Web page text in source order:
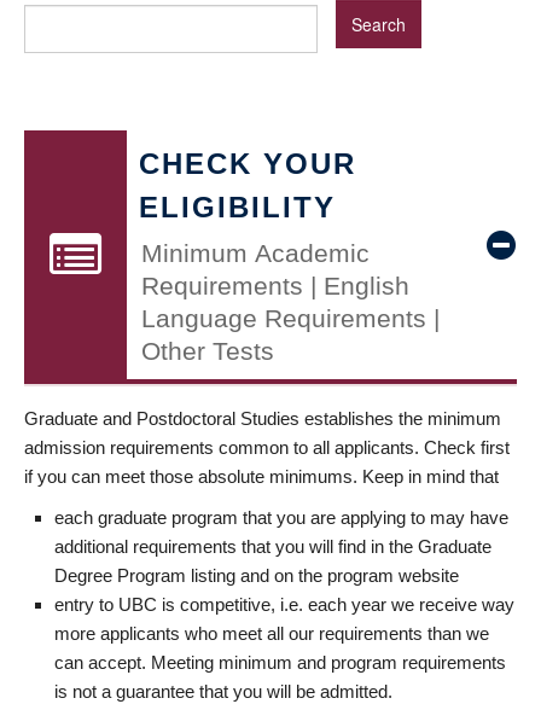
CHECK YOUR
ELIGIBILITY
Minimum Academic
Requirements | English
Language Requirements |
Other Tests
Graduate and Postdoctoral Studies establishes the minimum
admission requirements common to all applicants. Check first
if you can meet those absolute minimums. Keep in mind that
each graduate program that you are applying to may have
additional requirements that you will find in the Graduate
Degree Program listing and on the program website
entry to UBC is competitive, i.e. each year we receive way
more applicants who meet all our requirements than we
can accept. Meeting minimum and program requirements
is not a guarantee that you will be admitted.